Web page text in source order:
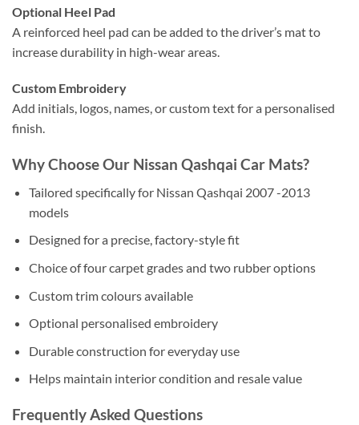
Optional Heel Pad
A reinforced heel pad can be added to the driver’s mat to
increase durability in high-wear areas.
Custom Embroidery
Add initials, logos, names, or custom text for a personalised
finish.
Why Choose Our Nissan Qashqai Car Mats?
Tailored specifically for Nissan Qashqai 2007 -2013
models
Designed for a precise, factory-style fit
Choice of four carpet grades and two rubber options
Custom trim colours available
Optional personalised embroidery
Durable construction for everyday use
Helps maintain interior condition and resale value
Frequently Asked Questions